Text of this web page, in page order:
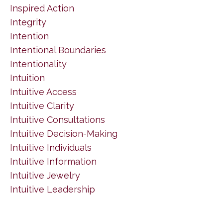
Inspired Action
Integrity
Intention
Intentional Boundaries
Intentionality
Intuition
Intuitive Access
Intuitive Clarity
Intuitive Consultations
Intuitive Decision-Making
Intuitive Individuals
Intuitive Information
Intuitive Jewelry
Intuitive Leadership